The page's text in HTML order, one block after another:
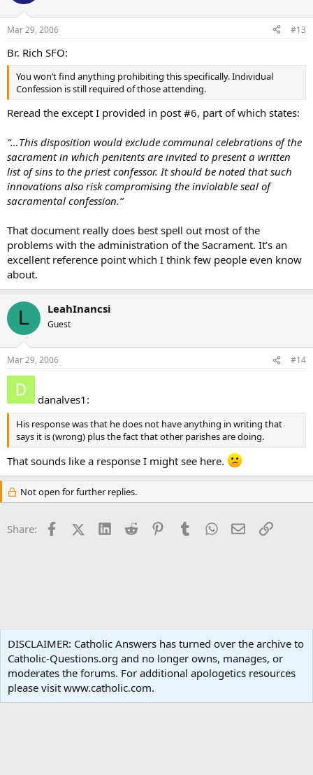
Mar 29, 2006 #13
Br. Rich SFO:
You won’t find anything prohibiting this specifically. Individual
Confession is still required of those attending.
Reread the except I provided in post #6, part of which states:
“…This disposition would exclude communal celebrations of the
sacrament in which penitents are invited to present a written
list of sins to the priest confessor. It should be noted that such
innovations also risk compromising the inviolable seal of
sacramental confession.”
That document really does best spell out most of the
problems with the administration of the Sacrament. It’s an
excellent reference point which I think few people even know
about.
L LeahInancsi
Guest
Mar 29, 2006 #14
danalves1:
His response was that he does not have anything in writing that
says it is (wrong) plus the fact that other parishes are doing.
That sounds like a response I might see here.
Not open for further replies.
Share: FacebookX (Twitter)
LinkedInReddit PinterestTumblrWhatsApp
EmailLink
Terms and rules Privacy policy Help Home
R
S
Community platform by XenForo® © 2010-2024 XenForo Ltd.
DISCLAIMER: Catholic Answers has turned over the archive to
Catholic-Questions.org and no longer owns, manages, or
moderates the forums. For additional apologetics resources
please visit www.catholic.com.